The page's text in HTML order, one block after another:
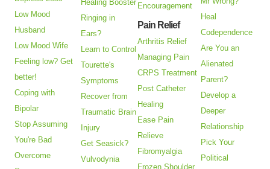
Low Mood
Husband
Low Mood Wife
Feeling low? Get
better!
Coping with
Bipolar
Stop Assuming
You're Bad
Overcome
Healing Booster
Ringing in
Ears?
Learn to Control
Tourette's
Symptoms
Recover from
Traumatic Brain
Injury
Get Seasick?
Vulvodynia
Encouragement
Pain Relief
Arthritis Relief
Managing Pain
CRPS Treatment
Post Catheter
Healing
Ease Pain
Relieve
Fibromyalgia
Frozen Shoulder
Heal
Codependence
Are You an
Alienated
Parent?
Develop a
Deeper
Relationship
Pick Your
Political